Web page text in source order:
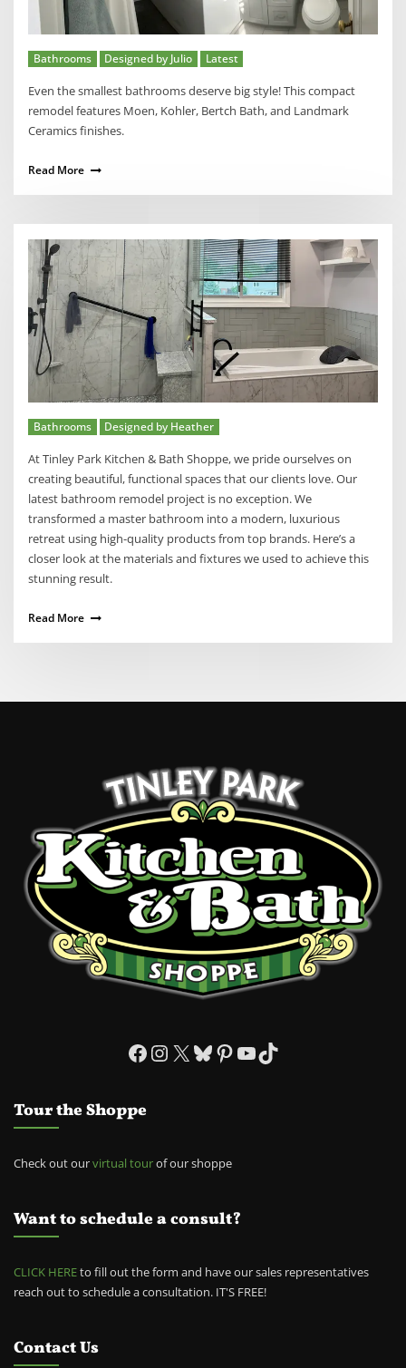
Bathrooms Designed by Julio Latest
Even the smallest bathrooms deserve big style! This compact
remodel features Moen, Kohler, Bertch Bath, and Landmark
Ceramics finishes.
Read More
Bathrooms Designed by Heather
At Tinley Park Kitchen & Bath Shoppe, we pride ourselves on
creating beautiful, functional spaces that our clients love. Our
latest bathroom remodel project is no exception. We
transformed a master bathroom into a modern, luxurious
retreat using high-quality products from top brands. Here’s a
closer look at the materials and fixtures we used to achieve this
stunning result.
Read More
Facebook
Instagram
X Bluesky
Pinterest
YouTube
TikTok
Tour the Shoppe
Check out ourvirtual tourof our shoppe
Want to schedule a consult?
CLICK HEREto fill out the form and have our sales representatives
reach out to schedule a consultation. IT'S FREE!
Contact Us